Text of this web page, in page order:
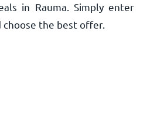
in Rauma. Simply enter
the best offer.